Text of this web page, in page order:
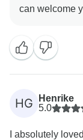
HG
Henrike
5.0
I absolutely